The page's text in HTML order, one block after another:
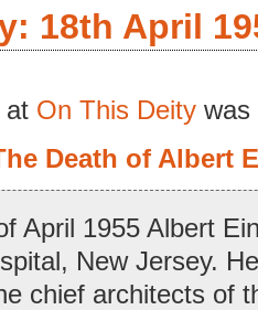
18th April
at On This Deity
Death of Albert
April 1955 Albert
New Jersey.
chief architects of